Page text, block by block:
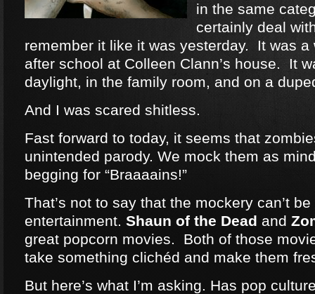
in the same
certainly deal
remember it like it was yesterday. It was a
after school at Colleen Clann’s house. It
daylight, in the family room, and on a
And I was scared shitless.
Fast forward to today, it seems that
unintended parody. We mock them as
begging for “Braaaains!”
That’s not to say that the mockery can’t
entertainment.Shaun of the Deadand
great popcorn movies. Both of those
take something clichéd and make them
But here’s what I’m asking. Has pop